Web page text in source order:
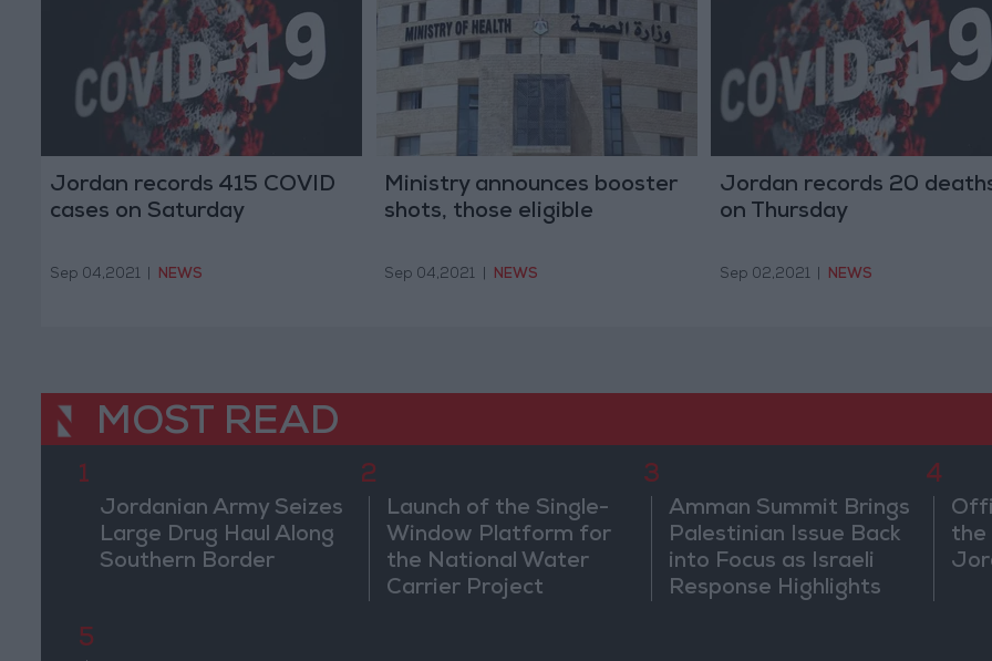
Jordan records 415 COVID
cases on Saturday
Sep 04,2021 NEWS
Ministry announces booster
shots, those eligible
Sep 04,2021 NEWS
Jordan records 20
on Thursday
Sep 02,2021 NEWS
MOST READ
1
Jordanian Army Seizes
Large Drug Haul Along
Southern Border
2
Launch of the Single-
Window Platform for
the National Water
Carrier Project
3
Amman Summit Brings
Palestinian Issue Back
into Focus as Israeli
Response Highlights
4
the
5